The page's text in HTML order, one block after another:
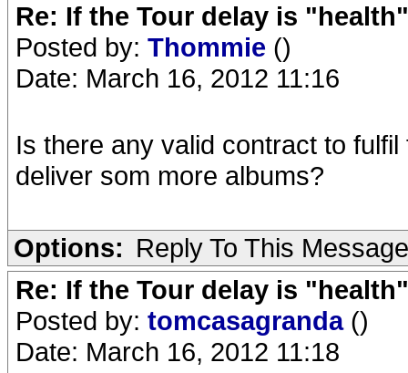
Re: If the Tour delay is
Posted by: Thommie ()
Date: March 16, 2012 11:16
Is there any valid contract to
deliver som more albums?
Options: Reply To This Message
Re: If the Tour delay is
Posted by: tomcasagranda ()
Date: March 16, 2012 11:18